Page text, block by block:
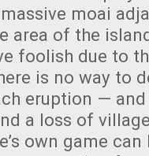
moai
area of the
foolish due to
is no way to
eruption —
a loss of
own game